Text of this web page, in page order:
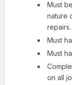
Must
nature
repairs.
Must
Must
on all